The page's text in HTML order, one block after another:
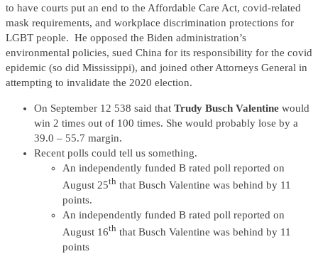
to have courts put an end to the Affordable Care Act, covid-related
mask requirements, and workplace discrimination protections for
LGBT people. He opposed the Biden administration’s
environmental policies, sued China for its responsibility for the covid
epidemic (so did Mississippi), and joined other Attorneys General in
attempting to invalidate the 2020 election.
On September 12 538 said that Trudy Busch Valentine would
win 2 times out of 100 times. She would probably lose by a
39.0 – 55.7 margin.
Recent polls could tell us something.
An independently funded B rated poll reported on
August 25th that Busch Valentine was behind by 11
points.
An independently funded B rated poll reported on
August 16th that Busch Valentine was behind by 11
points